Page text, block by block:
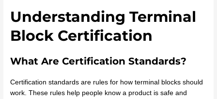
Understanding Terminal
Block Certification
What Are Certification Standards?
Certification standards are rules for how terminal blocks should
work. These rules help people know a product is safe and